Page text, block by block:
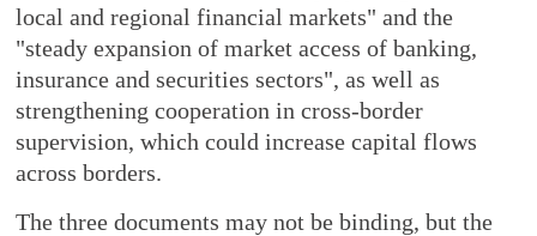
local and regional financial markets" and the
"steady expansion of market access of banking,
insurance and securities sectors", as well as
strengthening cooperation in cross-border
supervision, which could increase capital flows
across borders.
The three documents may not be binding, but the